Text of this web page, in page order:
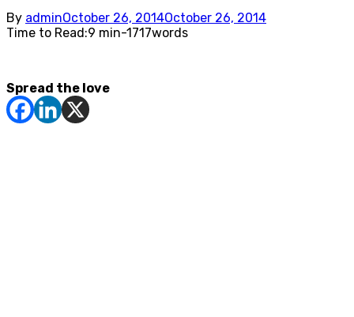
By adminPosted
on
October 26, 2014October 26, 2014
Time to Read:9 min-1717words
Spread the love